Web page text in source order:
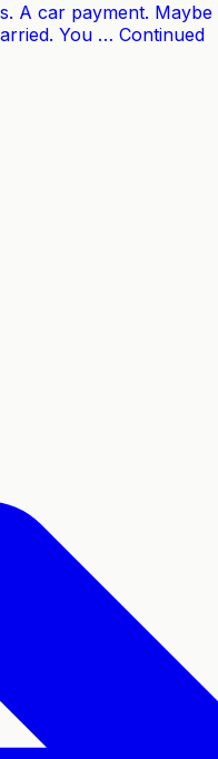
A car payment.
You … Continued